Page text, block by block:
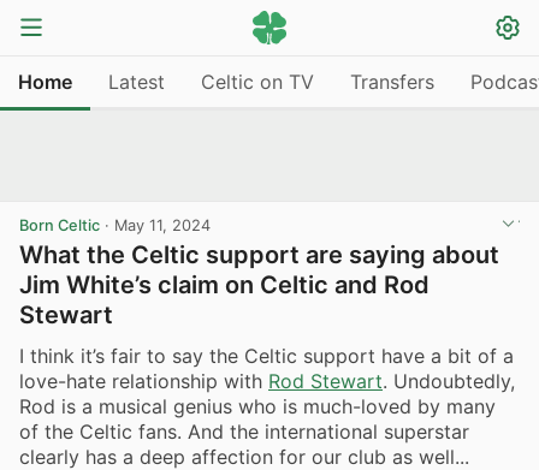
Home Latest Celtic on TV Transfers
Born Celtic · May 11, 2024
What the Celtic support are saying about
Jim White’s claim on Celtic and Rod
Stewart
I think it’s fair to say the Celtic support have a bit of a
love-hate relationship with Rod Stewart. Undoubtedly,
Rod is a musical genius who is much-loved by many
of the Celtic fans. And the international superstar
clearly has a deep affection for our club as well...